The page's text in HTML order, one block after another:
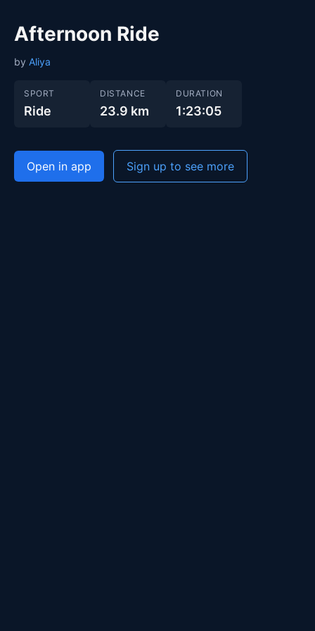
Afternoon Ride
by Aliya
SPORT
Ride
DISTANCE
23.9 km
DURATION
1:23:05
Open in app Sign up to see more